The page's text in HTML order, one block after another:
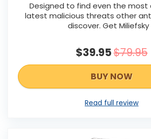
Designed to find even the most
latest malicious threats other
discover. Get Miliefsky
$39.95$79.95
BUY NOW
Read full review